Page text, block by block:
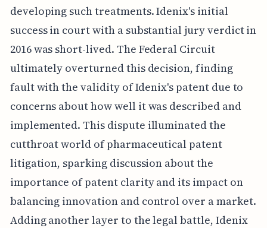
developing such treatments. Idenix's initial
success in court with a substantial jury verdict in
2016 was short-lived. The Federal Circuit
ultimately overturned this decision, finding
fault with the validity of Idenix's patent due to
concerns about how well it was described and
implemented. This dispute illuminated the
cutthroat world of pharmaceutical patent
litigation, sparking discussion about the
importance of patent clarity and its impact on
balancing innovation and control over a market.
Adding another layer to the legal battle, Idenix